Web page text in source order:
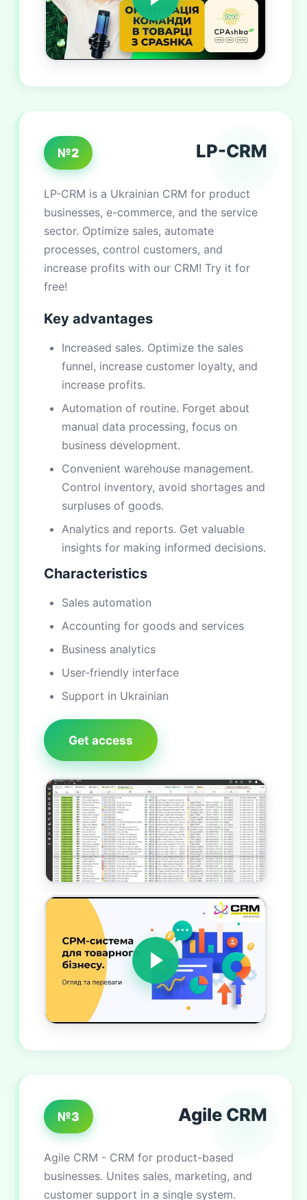
№2 LP-CRM
LP-CRM is a Ukrainian CRM for product
businesses, e-commerce, and the service
sector. Optimize sales, automate
processes, control customers, and
increase profits with our CRM! Try it for
free!
Key advantages
Increased sales. Optimize the sales
funnel, increase customer loyalty, and
increase profits.
Automation of routine. Forget about
manual data processing, focus on
business development.
Convenient warehouse management.
Control inventory, avoid shortages and
surpluses of goods.
Analytics and reports. Get valuable
insights for making informed decisions.
Characteristics
Sales automation
Accounting for goods and services
Business analytics
User-friendly interface
Support in Ukrainian
Get access
№3 Agile CRM
Agile CRM - CRM for product-based
businesses. Unites sales, marketing, and
customer support in a single system.